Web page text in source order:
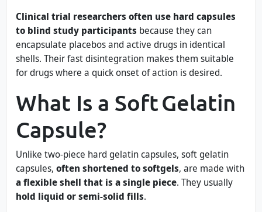
Clinical trial researchers often use hard capsules
to blind study participants because they can
encapsulate placebos and active drugs in identical
shells. Their fast disintegration makes them suitable
for drugs where a quick onset of action is desired.
What Is a Soft Gelatin
Capsule?
Unlike two-piece hard gelatin capsules, soft gelatin
capsules, often shortened to softgels, are made with
a flexible shell that is a single piece. They usually
hold liquid or semi-solid fills.